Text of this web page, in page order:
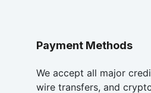
Payment Methods
We accept all major
wire transfers, and